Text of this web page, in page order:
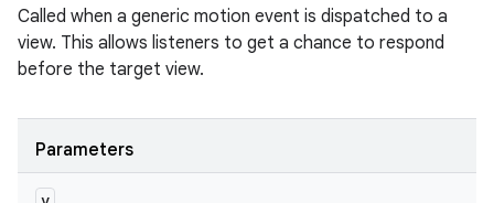
Called when a generic motion event is dispatched to a
view. This allows listeners to get a chance to respond
before the target view.
Parameters